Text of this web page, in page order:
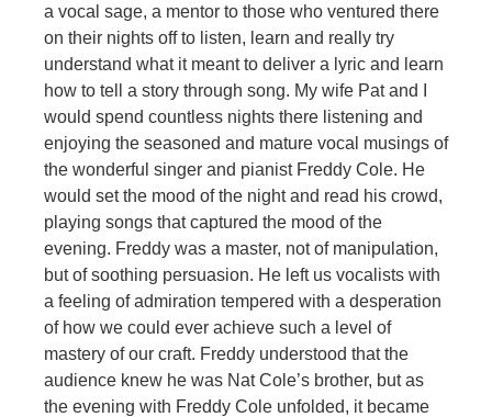
a vocal sage, a mentor to those who ventured there
on their nights off to listen, learn and really try
understand what it meant to deliver a lyric and learn
how to tell a story through song. My wife Pat and I
would spend countless nights there listening and
enjoying the seasoned and mature vocal musings of
the wonderful singer and pianist Freddy Cole. He
would set the mood of the night and read his crowd,
playing songs that captured the mood of the
evening. Freddy was a master, not of manipulation,
but of soothing persuasion. He left us vocalists with
a feeling of admiration tempered with a desperation
of how we could ever achieve such a level of
mastery of our craft. Freddy understood that the
audience knew he was Nat Cole’s brother, but as
the evening with Freddy Cole unfolded, it became